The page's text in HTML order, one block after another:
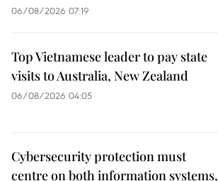
06/08/2026 07:19
Top Vietnamese leader to pay state
visits to Australia, New Zealand
06/08/2026 04:05
Cybersecurity protection must
centre on both information systems,